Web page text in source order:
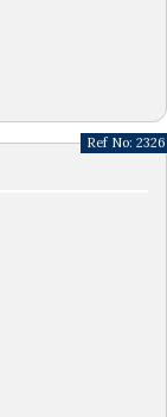
Ref No: 2326